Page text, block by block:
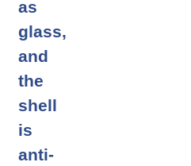
as
glass,
and
the
shell
is
anti-